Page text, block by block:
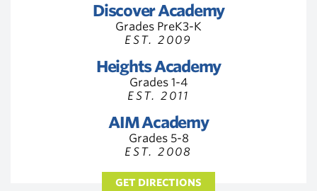
Discover Academy
Grades PreK3-K
EST. 2009
Heights Academy
Grades 1-4
EST. 2011
AIM Academy
Grades 5-8
EST. 2008
GET DIRECTIONS